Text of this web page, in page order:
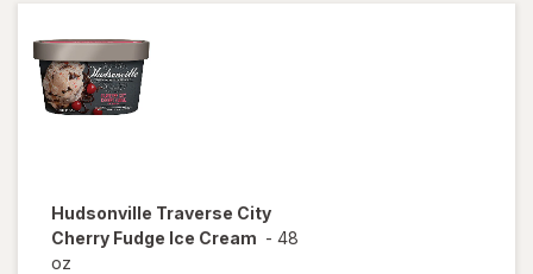
Hudsonville Traverse City
Cherry Fudge Ice Cream - 48
oz